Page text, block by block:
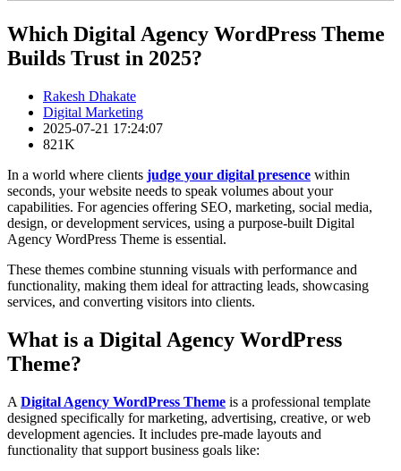
Which Digital Agency WordPress Theme
Builds Trust in 2025?
Rakesh Dhakate
Digital Marketing
2025-07-21 17:24:07
821K
In a world where clients judge your digital presence within
seconds, your website needs to speak volumes about your
capabilities. For agencies offering SEO, marketing, social media,
design, or development services, using a purpose-built Digital
Agency WordPress Theme is essential.
These themes combine stunning visuals with performance and
functionality, making them ideal for attracting leads, showcasing
services, and converting visitors into clients.
What is a Digital Agency WordPress
Theme?
A Digital Agency WordPress Theme is a professional template
designed specifically for marketing, advertising, creative, or web
development agencies. It includes pre-made layouts and
functionality that support business goals like: